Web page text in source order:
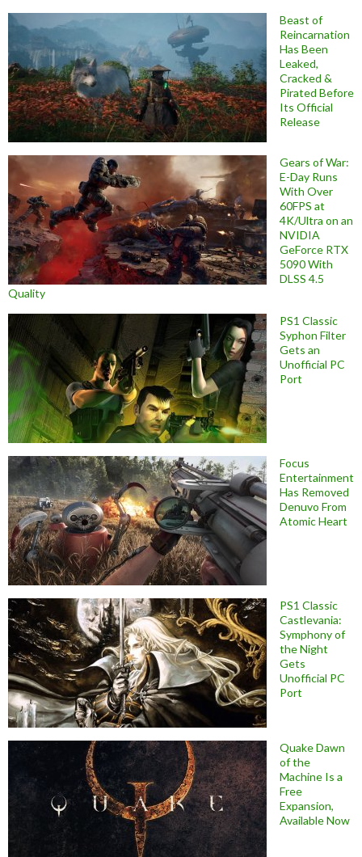
Beast of
Reincarnation
Has Been
Leaked,
Cracked &
Pirated Before
Its Official
Release
Gears of War:
E-Day Runs
With Over
60FPS at
4K/Ultra on an
NVIDIA
GeForce RTX
5090 With
DLSS 4.5
Quality
PS1 Classic
Syphon Filter
Gets an
Unofficial PC
Port
Focus
Entertainment
Has Removed
Denuvo From
Atomic Heart
PS1 Classic
Castlevania:
Symphony of
the Night
Gets
Unofficial PC
Port
Quake Dawn
of the
Machine Is a
Free
Expansion,
Available Now